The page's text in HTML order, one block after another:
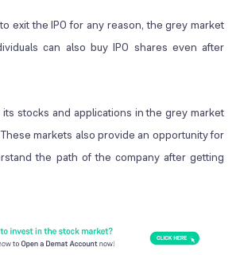
exit the IPO for any reason, the grey market
can also buy IPO shares even after
stocks and applications in the grey market
markets also provide an opportunity for
the path of the company after getting